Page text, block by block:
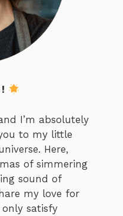
I’m absolutely
to my little
Here,
of simmering
sound of
my love for
satisfy